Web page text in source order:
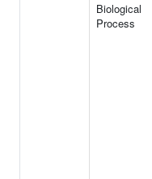
Biological
Process